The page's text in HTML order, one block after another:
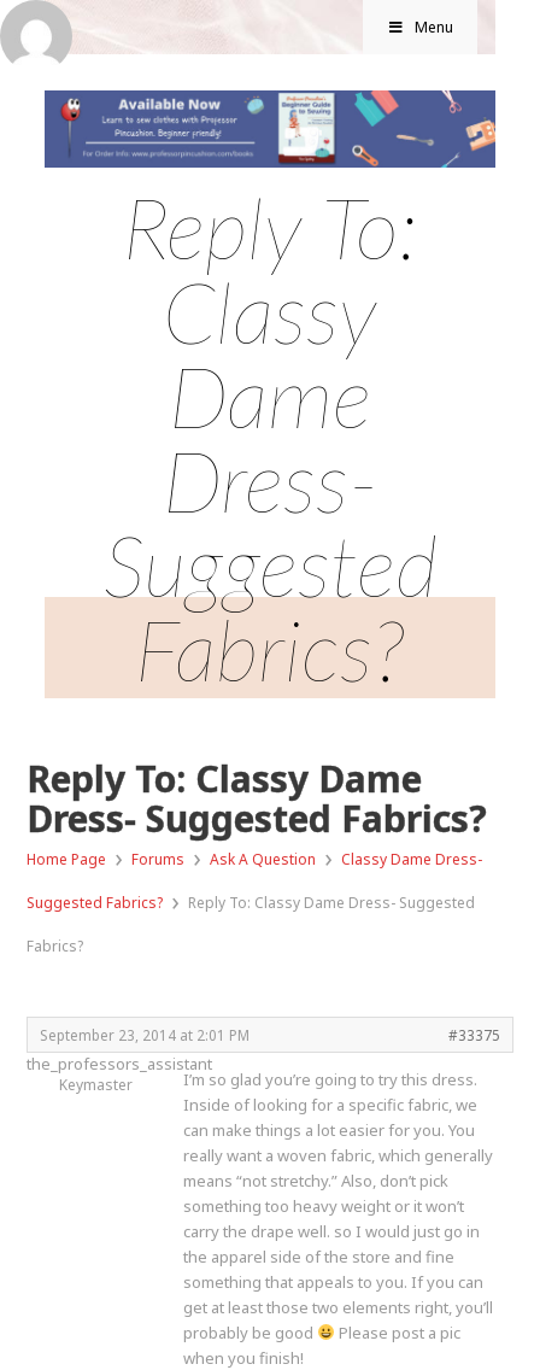
Menu
Reply To:
Classy
Dame
Dress-
Suggested
Fabrics?
Reply To: Classy Dame
Dress- Suggested Fabrics?
Home Page › Forums › Ask A Question › Classy Dame Dress-
Suggested Fabrics? › Reply To: Classy Dame Dress- Suggested
Fabrics?
September 23, 2014 at 2:01 PM #33375
the_professors_assistant
Keymaster
I’m so glad you’re going to try this dress.
Inside of looking for a specific fabric, we
can make things a lot easier for you. You
really want a woven fabric, which generally
means “not stretchy.” Also, don’t pick
something too heavy weight or it won’t
carry the drape well. so I would just go in
the apparel side of the store and fine
something that appeals to you. If you can
get at least those two elements right, you’ll
probably be good
Please post a pic
when you finish!